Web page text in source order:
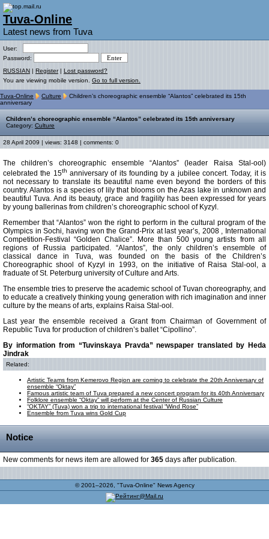
Tuva-Online
Latest news from Tuva
User:
Password:
RUSSIAN | Register| Lost password?
You are viewing mobile version. Go to full version.
Tuva-Online Culture
Children’s choreographic ensemble “Alantos” celebrated its 15th
anniversary
Children’s choreographic ensemble “Alantos” celebrated its 15th anniversary
Category: Culture
28 April 2009 | views: 3148 | comments: 0
The children’s choreographic ensemble “Alantos” (leader Raisa Stal-ool)
celebrated the 15th anniversary of its founding by a jubilee concert. Today, it is
not necessary to translate its beautiful name even beyond the borders of this
country. Alantos is a species of lily that blooms on the Azas lake in unknown and
beautiful Tuva. And its beauty, grace and fragility has been expressed for years
by young ballerinas from children’s choreographic school of Kyzyl.
Remember that “Alantos” won the right to perform in the cultural program of the
Olympics in Sochi, having won the Grand-Prix at last year’s, 2008 , International
Competition-Festival “Golden Chalice”. More than 500 young artists from all
regions of Russia participated. “Alantos”, the only children’s ensemble of
classical dance in Tuva, was founded on the basis of the Children’s
Choreographic shool of Kyzyl in 1993, on the initiative of Raisa Stal-ool, a
fraduate of St. Peterburg university of Culture and Arts.
The ensemble tries to preserve the academic school of Tuvan choreography, and
to educate a creatively thinking young generation with rich imagination and inner
culture by the means of arts, explains Raisa Stal-ool.
Last year the ensemble received a Grant from Chairman of Government of
Republic Tuva for production of children’s ballet “Cipollino”.
By information from “Tuvinskaya Pravda” newspaper translated by Heda
Jindrak
Related:
Artistic Teams from Kemerovo Region are coming to celebrate the 20th Anniversary of
ensemble “Oktay”
Famous artistic team of Tuva prepared a new concert program for its 40th Anniversary
Folklore ensemble “Oktay” will perform at the Center of Russian Culture
“OKTAY” (Tuva) won a trip to international festival “Wind Rose”
Ensemble from Tuva wins Gold Cup
Notice
New comments for news item are allowed for 365 days after publication.
© 2001–2026, "Tuva-Online" News Agency